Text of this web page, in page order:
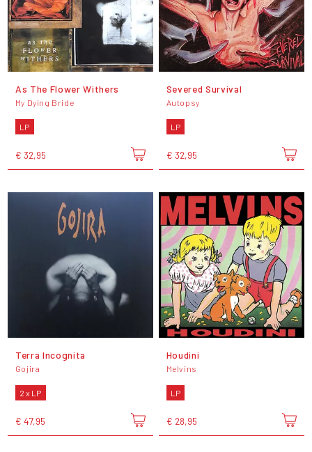
As The Flower Withers
My Dying Bride
LP
€ 32,95
Severed Survival
Autopsy
LP
€ 32,95
Terra Incognita
Gojira
2 x LP
€ 47,95
Houdini
Melvins
LP
€ 28,95